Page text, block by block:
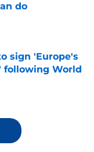
do
sign 'Europe's
following World